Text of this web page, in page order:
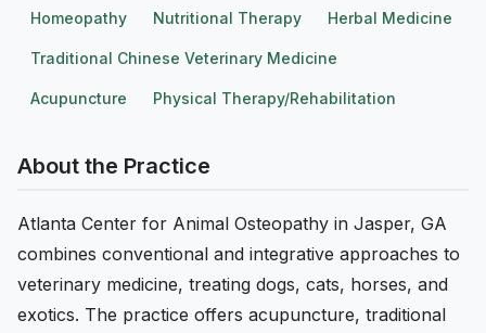
Homeopathy Nutritional Therapy Herbal Medicine
Traditional Chinese Veterinary Medicine
Acupuncture Physical Therapy/Rehabilitation
About the Practice
Atlanta Center for Animal Osteopathy in Jasper, GA
combines conventional and integrative approaches to
veterinary medicine, treating dogs, cats, horses, and
exotics. The practice offers acupuncture, traditional